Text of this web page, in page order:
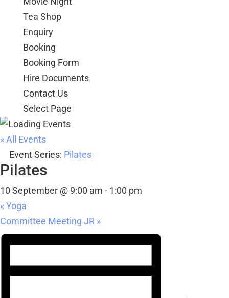
Tea Shop
Enquiry
Booking
Booking Form
Hire Documents
Contact Us
Select Page
« All Events
Event Series: Pilates
Pilates
10 September @ 9:00 am - 1:00 pm
«Yoga
Committee Meeting JR »